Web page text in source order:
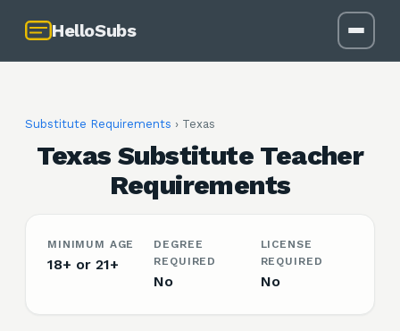
HelloSubs
Substitute Requirements › Texas
Texas Substitute Teacher
Requirements
MINIMUM AGE
18+ or 21+
DEGREE
REQUIRED
No
LICENSE
REQUIRED
No